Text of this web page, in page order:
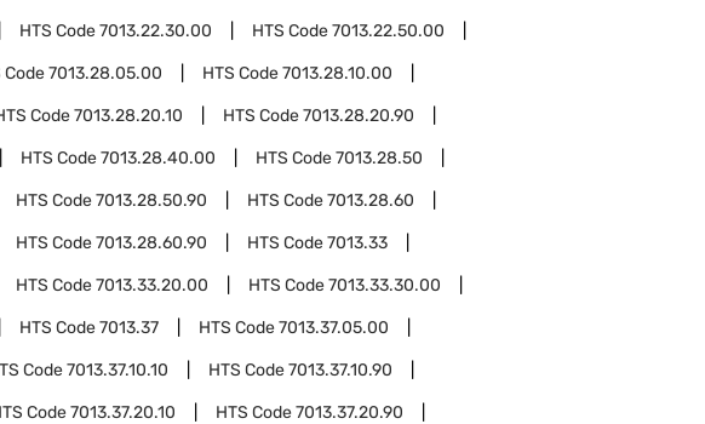
HTS Code7013.22.30.00 HTS Code7013.22.50.00
Code7013.28.05.00 HTS Code7013.28.10.00
Code7013.28.20.10 HTS Code7013.28.20.90
HTS Code7013.28.40.00 HTS Code7013.28.50
HTS Code7013.28.50.90 HTS Code7013.28.60
HTS Code7013.28.60.90 HTS Code7013.33
HTS Code7013.33.20.00 HTS Code7013.33.30.00
HTS Code7013.37 HTS Code7013.37.05.00
Code7013.37.10.10 HTS Code7013.37.10.90
Code7013.37.20.10 HTS Code7013.37.20.90